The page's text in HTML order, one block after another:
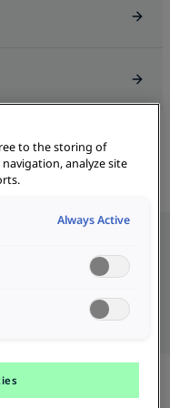
to the storing of
analyze site
Always Active